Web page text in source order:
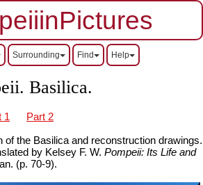
Surrounding Find Help
Basilica.
1 Part 2
of the Basilica and reconstruction drawings.
by Kelsey F. W. Pompeii: Its Life and
(p. 70-9).